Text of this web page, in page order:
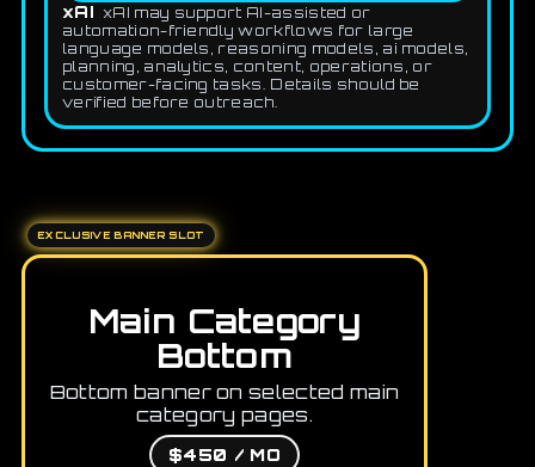
xAI xAI may support AI-assisted or
automation-friendly workflows for large
language models, reasoning models, ai models,
planning, analytics, content, operations, or
customer-facing tasks. Details should be
verified before outreach.
EXCLUSIVE BANNER SLOT
Main Category
Bottom
Bottom banner on selected main
category pages.
$450 / MO